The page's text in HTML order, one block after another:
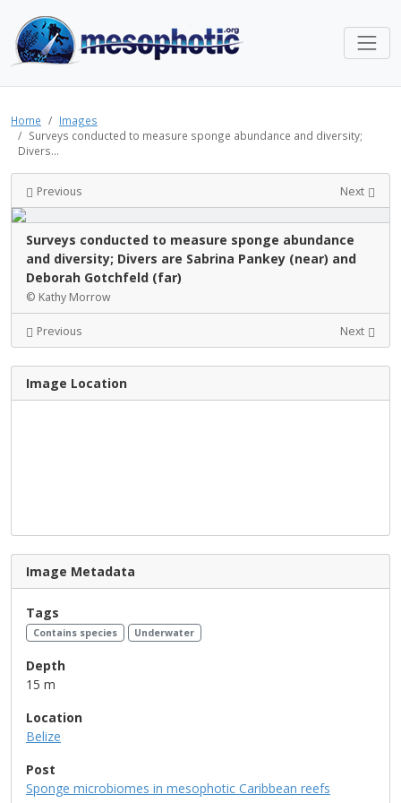
Home
Images
Surveys conducted to measure sponge abundance and diversity;
Divers...
Previous Next
Surveys conducted to measure sponge abundance
and diversity; Divers are Sabrina Pankey (near) and
Deborah Gotchfeld (far)
© Kathy Morrow
Previous Next
Image Location
Image Metadata
Tags
Contains species Underwater
Depth
15 m
Location
Belize
Post
Sponge microbiomes in mesophotic Caribbean reefs